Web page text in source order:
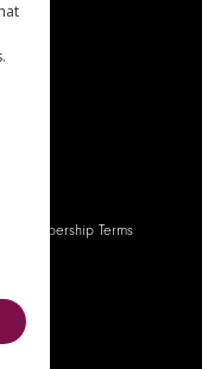
Membership Terms